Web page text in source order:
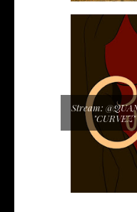
Stream: